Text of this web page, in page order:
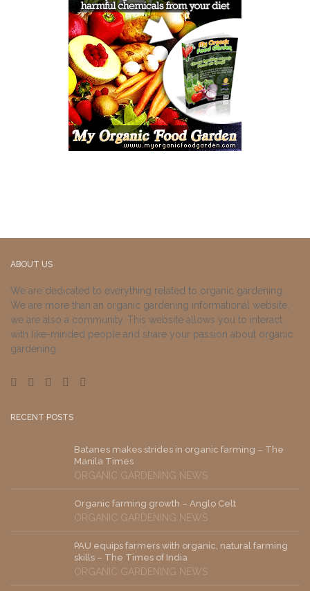
ABOUT US
We are dedicated to everything related to organic gardening.
We are more than an organic gardening informational website,
we are also a community. This website allows you to interact
with like-minded people and share your passion about organic
gardening.
RECENT POSTS
Batanes makes strides in organic farming – The
Manila Times
ORGANIC GARDENING NEWS
Organic farming growth – Anglo Celt
ORGANIC GARDENING NEWS
PAU equips farmers with organic, natural farming
skills – The Times of India
ORGANIC GARDENING NEWS